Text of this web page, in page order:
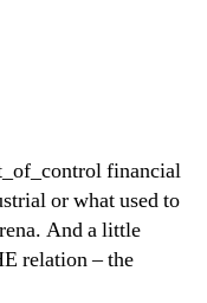
financial
or what used to
And a little
relation – the